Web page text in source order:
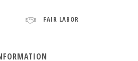
FAIR LABOR